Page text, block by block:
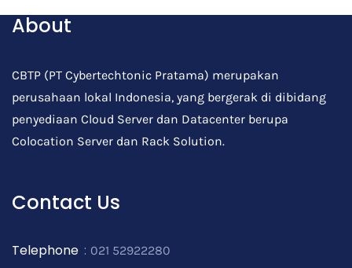
About
CBTP (PT Cybertechtonic Pratama) merupakan
perusahaan lokal Indonesia, yang bergerak di dibidang
penyediaan Cloud Server dan Datacenter berupa
Colocation Server dan Rack Solution.
Contact Us
Telephone : 021 52922280